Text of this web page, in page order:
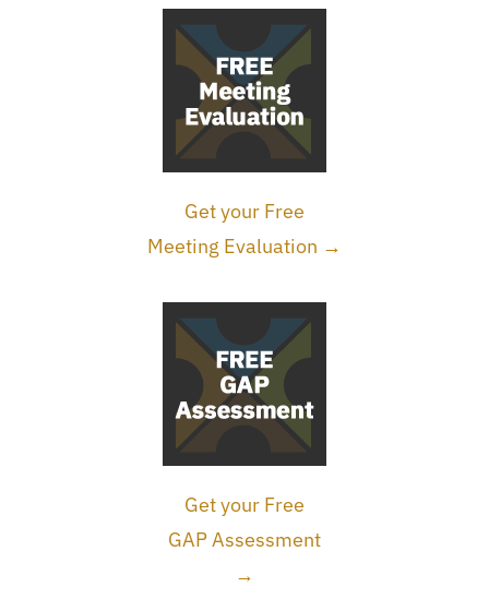
Get your Free
Meeting Evaluation →
Get your Free
GAP Assessment
→